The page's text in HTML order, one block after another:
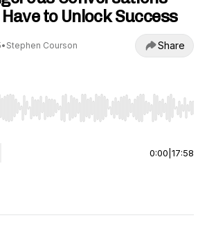
to Unlock Success
• Stephen Courson Share
Left/Right to seek, Home/End to jump to
0:00 17:58